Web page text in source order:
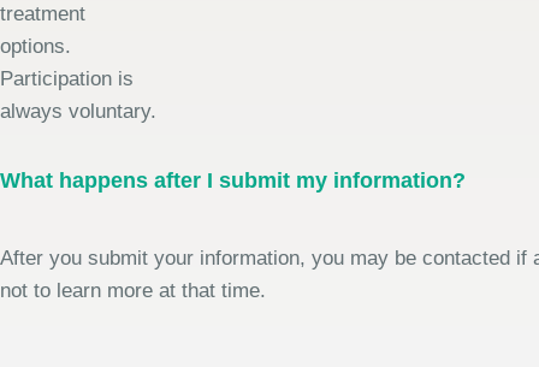
treatment
options.
Participation is
always voluntary.
What happens after I submit my information?
After you submit your information, you may be contacted
not to learn more at that time.